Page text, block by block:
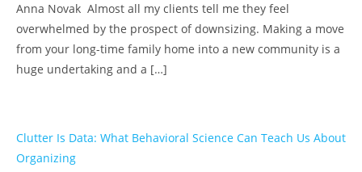
Anna Novak Almost all my clients tell me they feel
overwhelmed by the prospect of downsizing. Making a move
from your long-time family home into a new community is a
huge undertaking and a […]
Clutter Is Data: What Behavioral Science Can Teach Us About
Organizing